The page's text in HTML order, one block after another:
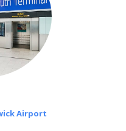
Airport